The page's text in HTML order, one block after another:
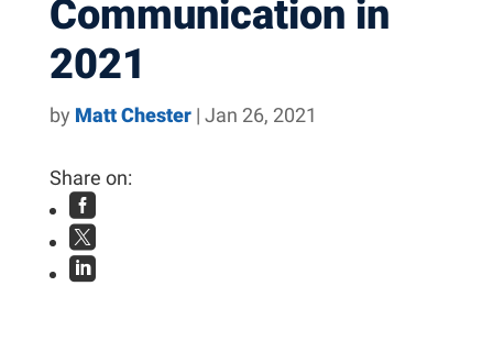
Communication in
2021
by Matt Chester| Jan 26, 2021
Share on:


